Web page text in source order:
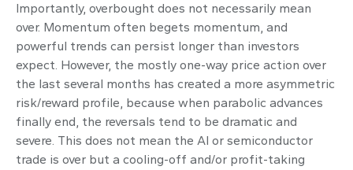
Importantly, overbought does not necessarily mean
over. Momentum often begets momentum, and
powerful trends can persist longer than investors
expect. However, the mostly one-way price action over
the last several months has created a more asymmetric
risk/reward profile, because when parabolic advances
finally end, the reversals tend to be dramatic and
severe. This does not mean the AI or semiconductor
trade is over but a cooling-off and/or profit-taking